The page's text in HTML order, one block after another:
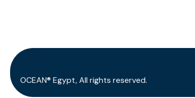
OCEAN® Egypt, All rights reserved.